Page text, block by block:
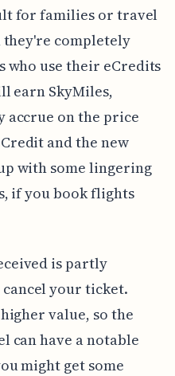
for families or travel
they're completely
who use their eCredits
earn SkyMiles,
accrue on the price
and the new
with some lingering
if you book flights
is partly
your ticket.
value, so the
can have a notable
might get some